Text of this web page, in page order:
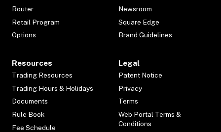
Router
Retail Program
Options
Newsroom
Square Edge
Brand Guidelines
Resources
Trading Resources
Trading Hours & Holidays
Documents
Rule Book
Fee Schedule
Legal
Patent Notice
Privacy
Terms
Web Portal Terms &
Conditions